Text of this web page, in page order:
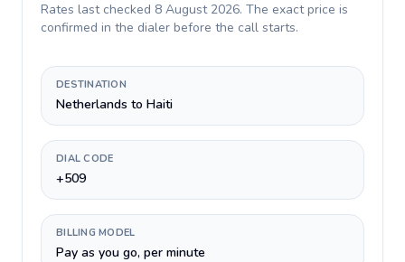
Rates last checked 8 August 2026. The exact price is
confirmed in the dialer before the call starts.
DESTINATION
Netherlands to Haiti
DIAL CODE
+509
BILLING MODEL
Pay as you go, per minute